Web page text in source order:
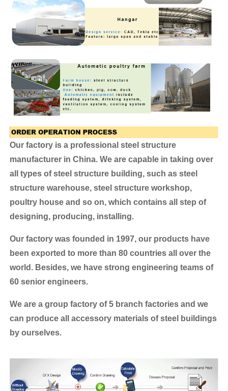
Our factory is a professional steel structure
manufacturer in China. We are capable in taking over
all types of steel structure building, such as steel
structure warehouse, steel structure workshop,
poultry house and so on, which contains all step of
designing, producing, installing.
Our factory was founded in 1997, our products have
been exported to more than 80 countries all over the
world. Besides, we have strong engineering teams of
60 senior engineers.
We are a group factory of 5 branch factories and we
can produce all accessory materials of steel buildings
by ourselves.